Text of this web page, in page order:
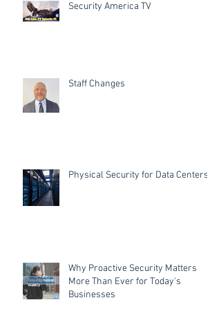
Security America TV
Staff Changes
Physical Security for Data Centers
Why Proactive Security Matters
More Than Ever for Today's
Businesses